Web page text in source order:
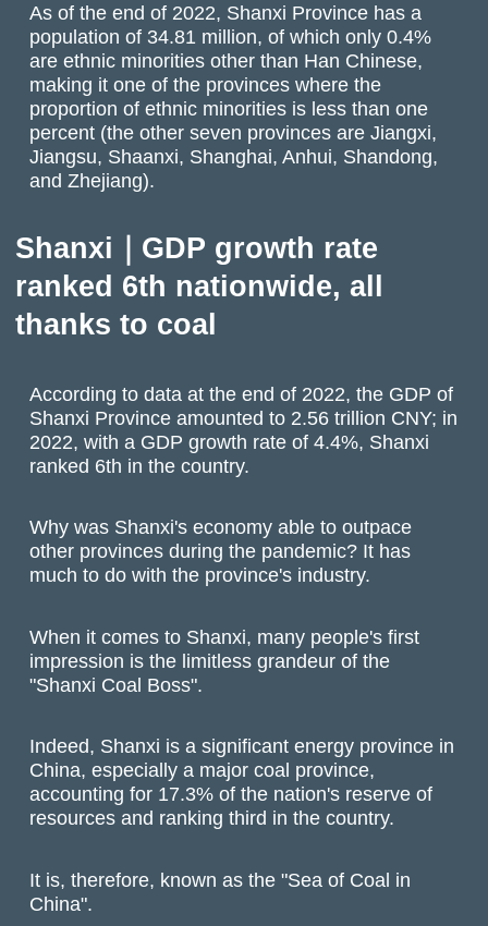
As of the end of 2022, Shanxi Province has a
population of 34.81 million, of which only 0.4%
are ethnic minorities other than Han Chinese,
making it one of the provinces where the
proportion of ethnic minorities is less than one
percent (the other seven provinces are Jiangxi,
Jiangsu, Shaanxi, Shanghai, Anhui, Shandong,
and Zhejiang).
Shanxi｜GDP growth rate
ranked 6th nationwide, all
thanks to coal
According to data at the end of 2022, the GDP of
Shanxi Province amounted to 2.56 trillion CNY; in
2022, with a GDP growth rate of 4.4%, Shanxi
ranked 6th in the country.
Why was Shanxi's economy able to outpace
other provinces during the pandemic? It has
much to do with the province's industry.
When it comes to Shanxi, many people's first
impression is the limitless grandeur of the
"Shanxi Coal Boss".
Indeed, Shanxi is a significant energy province in
China, especially a major coal province,
accounting for 17.3% of the nation's reserve of
resources and ranking third in the country.
It is, therefore, known as the "Sea of Coal in
China".